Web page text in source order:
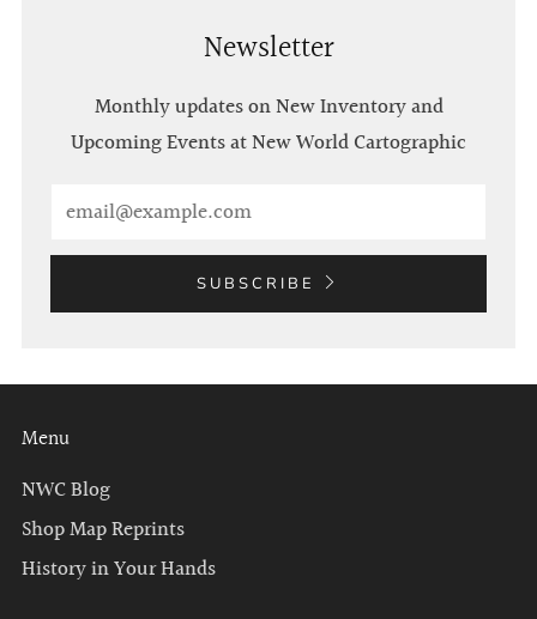
Newsletter
Monthly updates on New Inventory and
Upcoming Events at New World Cartographic
SUBSCRIBE
Menu
NWC Blog
Shop Map Reprints
History in Your Hands